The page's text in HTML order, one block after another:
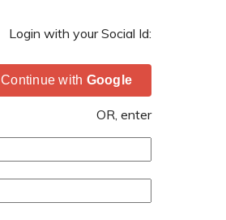
Login with your Social Id:
Continue with Google
OR, enter